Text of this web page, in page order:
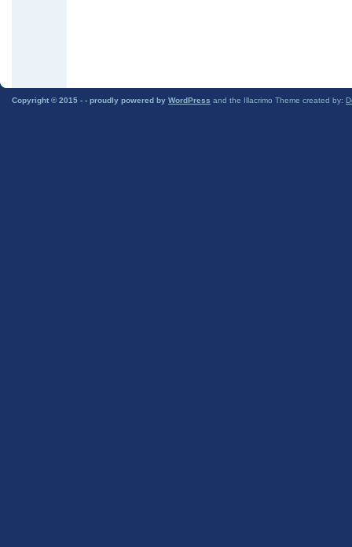
Copyright © 2015 - - proudly powered by WordPress and the Illacrimo Theme created by: